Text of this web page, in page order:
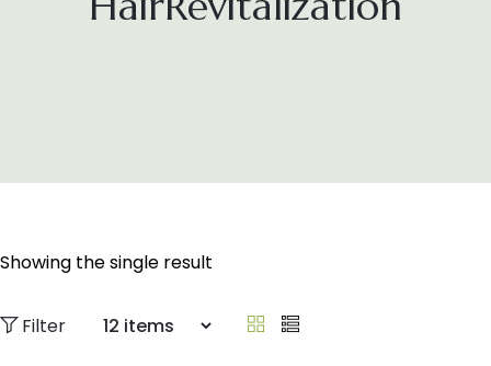
Showing the single result
Filter